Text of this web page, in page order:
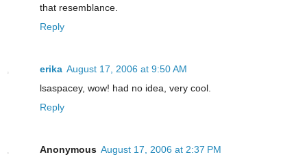
that resemblance.
Reply
erika August 17, 2006 at 9:50 AM
lsaspacey, wow! had no idea, very cool.
Reply
Anonymous August 17, 2006 at 2:37 PM